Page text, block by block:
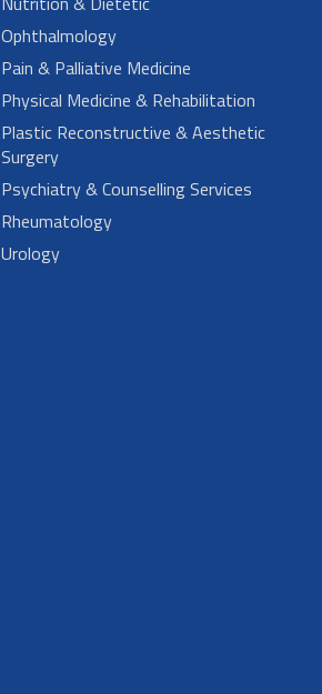
Ophthalmology
Pain & Palliative Medicine
Physical Medicine & Rehabilitation
Plastic Reconstructive & Aesthetic
Surgery
Psychiatry & Counselling Services
Rheumatology
Urology